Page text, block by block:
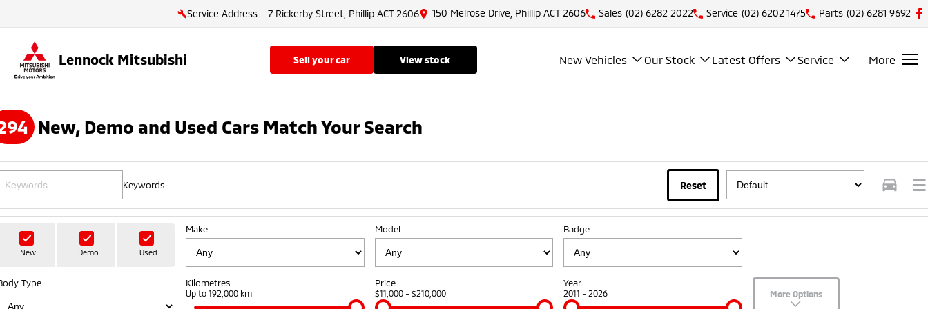
Service Address - 7 Rickerby Street, Phillip ACT 2606 150 Melrose Drive, Phillip ACT 2606 Sales (02) 6282 2022 Service (02) 6202 1475 Parts (02) 6281 9692
Lennock Mitsubishi sell your car view stock New Vehicles Our Stock Latest Offers Service More
New, Demo and Used Cars Match Your Search
Keywords Reset
New Demo Used
Make Model Badge
Type Kilometres
Up to 192,000 km
Price
$11,000 - $210,000
Year
2011 - 2026 More Options